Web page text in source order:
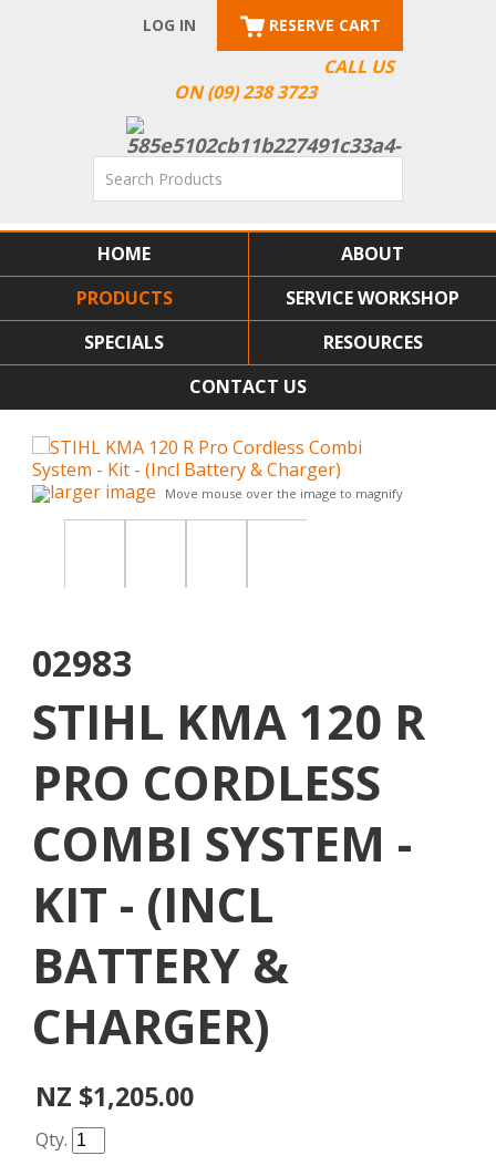
CALL US
ON (09) 238 3723
LOG IN RESERVE CART
HOME
ABOUT
PRODUCTS
SERVICE WORKSHOP
SPECIALS
RESOURCES
CONTACT US
larger image Move mouse over the image to magnify
02983
STIHL KMA 120 R
PRO CORDLESS
COMBI SYSTEM -
KIT - (INCL
BATTERY &
CHARGER)
NZ $1,205.00
Qty.